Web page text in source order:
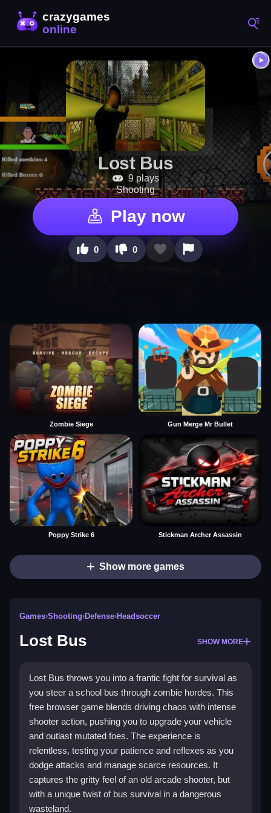
Lost Bus
9 plays
Shooting
Play now
0 0
Zombie Siege Gun Merge Mr Bullet
Poppy Strike 6 Stickman Archer Assassin
Show more games
Games›Shooting›Defense›Headsoccer
Lost Bus SHOW MORE
Lost Bus throws you into a frantic fight for survival as
you steer a school bus through zombie hordes. This
free browser game blends driving chaos with intense
shooter action, pushing you to upgrade your vehicle
and outlast mutated foes. The experience is
relentless, testing your patience and reflexes as you
dodge attacks and manage scarce resources. It
captures the gritty feel of an old arcade shooter, but
with a unique twist of bus survival in a dangerous
wasteland.